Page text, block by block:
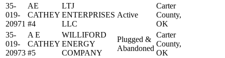
35-
019-
20971
AE
CATHEY
#4
LTJ
ENTERPRISES
LLC
Active
Carter
County,
OK
35-
019-
20973
A E
CATHEY
#5
WILLIFORD
ENERGY
COMPANY
Plugged &
Abandoned
Carter
County,
OK